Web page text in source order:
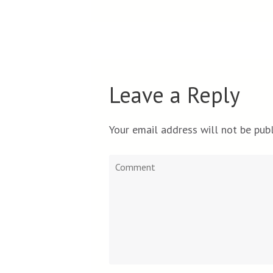
Leave a Reply
Your email address will not be
Comment